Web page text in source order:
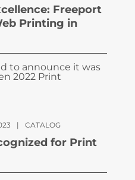
Freeport
Printing in
to announce it was
2022 Print
| CATALOG
for Print